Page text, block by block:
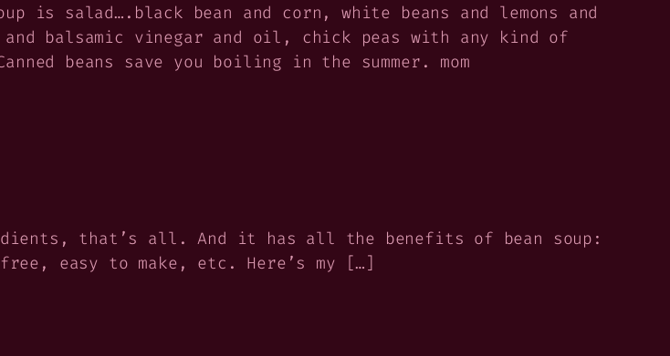
is salad….black bean and corn, white beans and lemons and
balsamic vinegar and oil, chick peas with any kind of
beans save you boiling in the summer. mom
that’s all. And it has all the benefits of bean soup:
easy to make, etc. Here’s my […]